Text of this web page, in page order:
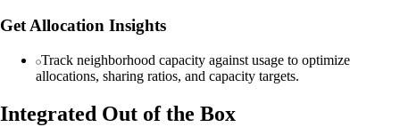
Get Allocation Insights
Track neighborhood capacity against usage to optimize
allocations, sharing ratios, and capacity targets.
Integrated Out of the Box